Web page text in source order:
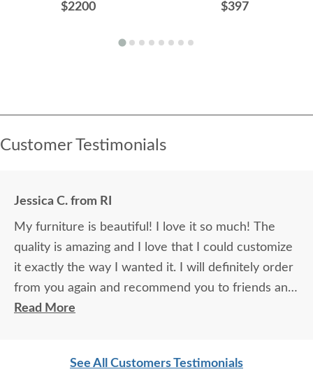
$2200 $397
Customer Testimonials
Jessica C. from RI
My furniture is beautiful! I love it so much! The
quality is amazing and I love that I could customize
it exactly the way I wanted it. I will definitely order
from you again and recommend you to friends and
family.
Read More
See All Customers Testimonials